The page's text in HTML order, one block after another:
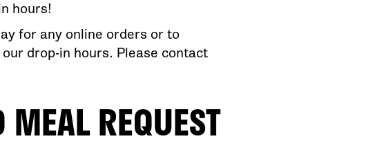
hours!
for any online orders or to
drop-in hours. Please contact
REQUEST